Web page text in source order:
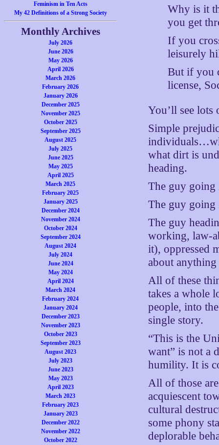
Feminism in Ten Acts
My 42 Definitions of a Strong Society
Monthly Archives
July 2026
June 2026
May 2026
April 2026
March 2026
February 2026
January 2026
December 2025
November 2025
October 2025
September 2025
August 2025
July 2025
June 2025
May 2025
April 2025
March 2025
February 2025
January 2025
December 2024
November 2024
October 2024
September 2024
August 2024
July 2024
June 2024
May 2024
April 2024
March 2024
February 2024
January 2024
December 2023
November 2023
October 2023
September 2023
August 2023
July 2023
June 2023
May 2023
April 2023
March 2023
February 2023
January 2023
December 2022
November 2022
October 2022
Why is it
you get
If you
leisurely
But if you
license,
You’ll see lots
Simple
what dirt is
heading.
The guy
The guy
The guy
working, law-
it), oppressed
about
All of these
takes a whole
people, into
single story.
“This is the
want” is not a
humility. It is
All of those
acquiescent
cultural
some phony
deplorable